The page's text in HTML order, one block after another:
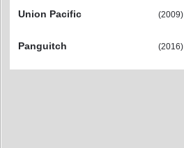
Union Pacific
(2009)
Panguitch
(2016)